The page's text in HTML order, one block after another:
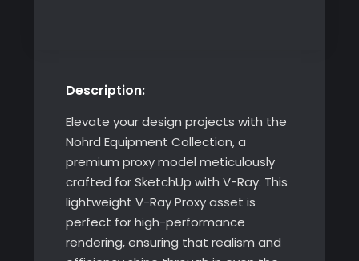
Description:
Elevate your design projects with the
Nohrd Equipment Collection, a
premium proxy model meticulously
crafted for SketchUp with V-Ray. This
lightweight V-Ray Proxy asset is
perfect for high-performance
rendering, ensuring that realism and